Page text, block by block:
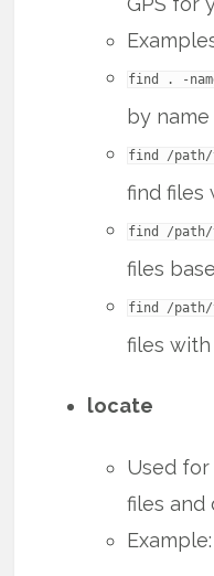
find . -
by name
find /path/
find files
find /path/
files
find /path/
files
locate
Used
files and
Example: